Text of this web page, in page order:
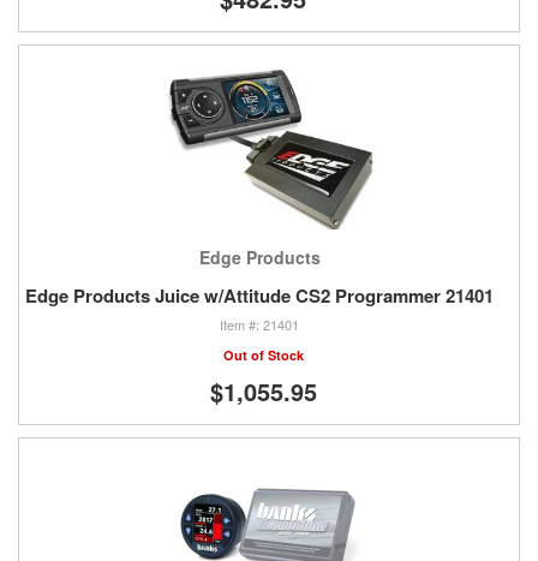
Edge Products
Edge Products Juice w/Attitude CS2 Programmer 21401
21401
Out of Stock
$1,055.95